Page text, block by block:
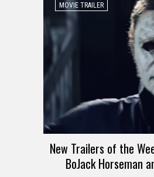
MOVIE TRAILER
New Trailers of the
BoJack Horseman